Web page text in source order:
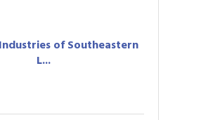
of Southeastern
L...